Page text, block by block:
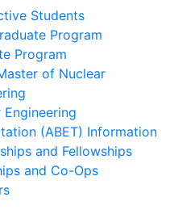
Students
Program
Program
of Nuclear
Engineering
(ABET) Information
and Fellowships
and Co-Ops